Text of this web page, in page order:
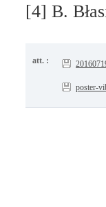
[4] B.
att. :
poster-